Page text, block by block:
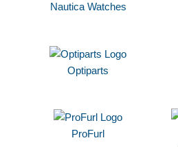
Nautica Watches
Optiparts
ProFurl